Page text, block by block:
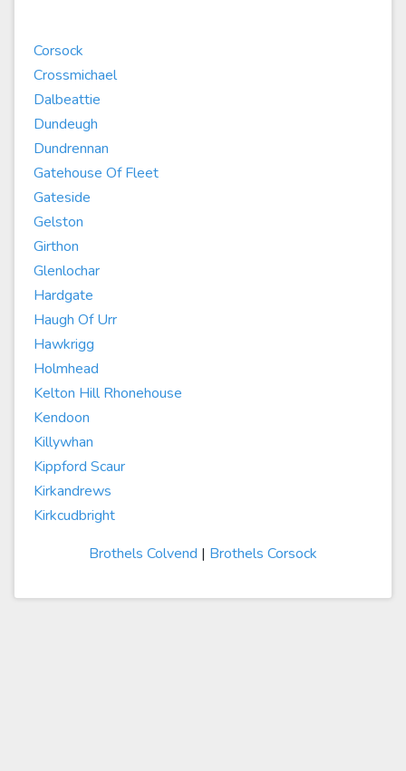
Corsock
Crossmichael
Dalbeattie
Dundeugh
Dundrennan
Gatehouse Of Fleet
Gateside
Gelston
Girthon
Glenlochar
Hardgate
Haugh Of Urr
Hawkrigg
Holmhead
Kelton Hill Rhonehouse
Kendoon
Killywhan
Kippford Scaur
Kirkandrews
Kirkcudbright
Brothels Colvend | Brothels Corsock